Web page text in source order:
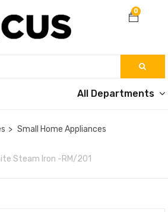
0
All Departments
Small Home Appliances
Steam Iron -RM/201